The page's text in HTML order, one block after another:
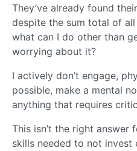
They’ve already found
despite the sum total of
what can I do other than
worrying about it?
I actively don’t engage,
possible, make a mental
anything that requires
This isn’t the right
skills needed to not invest